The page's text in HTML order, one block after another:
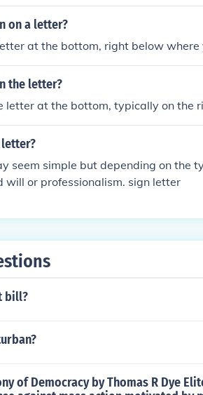
on a letter?
at the bottom, right below
the letter?
letter at the bottom, typically on the
letter?
seem simple but depending on the
will or professionalism. sign letter
bill?
of Democracy by Thomas R Dye